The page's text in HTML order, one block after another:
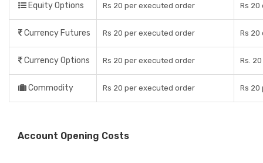
Equity Options Rs 20 per executed order Rs 20
Currency Futures Rs 20 per executed order Rs 20
Currency Options Rs 20 per executed order Rs.
Commodity Rs 20 per executed order Rs
Account Opening Costs